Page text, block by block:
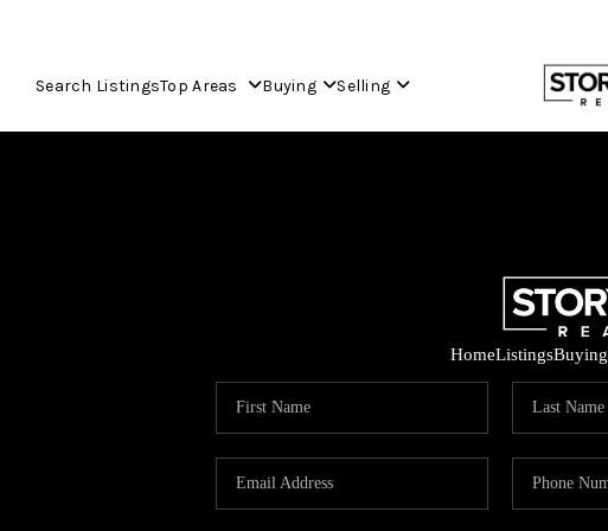
Search ListingsTop Areas Buying Selling
HomeListingsBuying